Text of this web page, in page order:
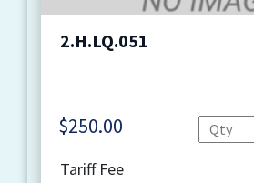
2.H.LQ.051
$250.00
Tariff Fee